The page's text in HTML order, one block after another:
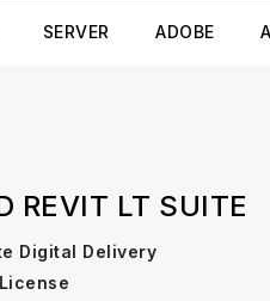
SERVER ADOBE
REVIT LT SUITE
Digital Delivery